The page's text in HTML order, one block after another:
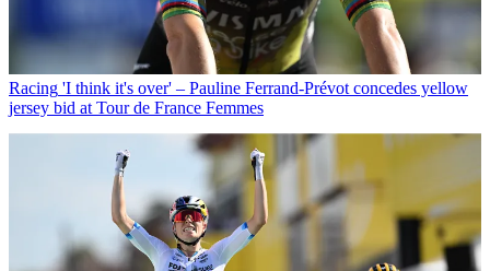
Racing 'I think it's over' – Pauline Ferrand-Prévot concedes yellow
jersey bid at Tour de France Femmes